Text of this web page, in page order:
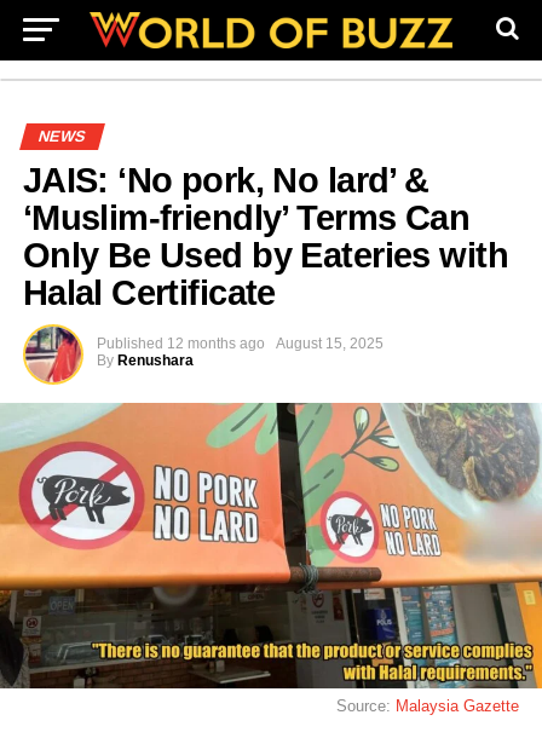
NEWS
JAIS: ‘No pork, No lard’ &
‘Muslim-friendly’ Terms Can
Only Be Used by Eateries with
Halal Certificate
Published 12 months ago
August 15, 2025
By Renushara
Source: Malaysia Gazette